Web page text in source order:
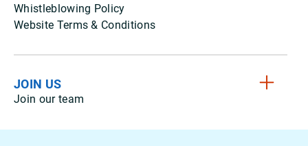
Whistleblowing Policy
Website Terms & Conditions
JOIN US
Join our team